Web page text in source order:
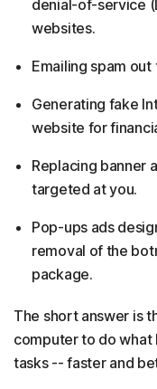
denial-of-service
websites.
Emailing spam
Generating fake
website for
Replacing banner
targeted at you.
Pop-ups ads
removal of the
package.
The short answer is
computer to do what
tasks -- faster and